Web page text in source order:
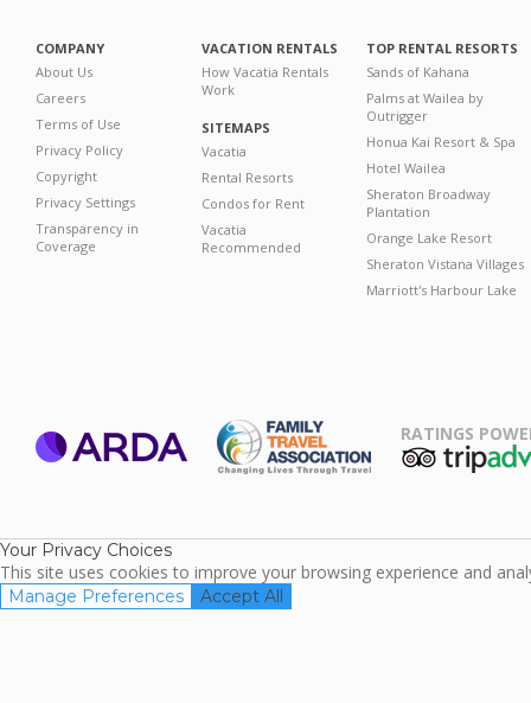
COMPANY
About Us
Careers
Terms of Use
Privacy Policy
Copyright
Privacy Settings
Transparency in
Coverage
VACATION RENTALS
How Vacatia Rentals
Work
SITEMAPS
Vacatia
Rental Resorts
Condos for Rent
Vacatia
Recommended
TOP RENTAL RESORTS
Sands of Kahana
Palms at Wailea by
Outrigger
Honua Kai Resort & Spa
Hotel Wailea
Sheraton Broadway
Plantation
Orange Lake Resort
Sheraton Vistana Villages
Marriott's Harbour Lake
RATINGS
Your Privacy Choices
This site uses cookies to improve your browsing experience and
Manage Preferences Accept All